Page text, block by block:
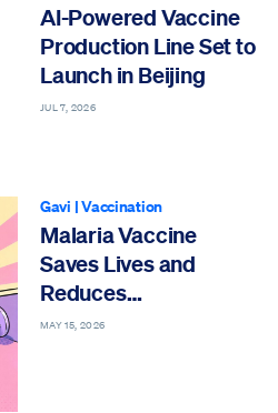
AI-Powered Vaccine
Production Line Set to
Launch in Beijing
JUL 7, 2026
Gavi |Vaccination
Malaria Vaccine
Saves Lives and
Reduces
Hospitalizations
MAY 15, 2026